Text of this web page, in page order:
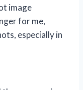
image
for me,
especially in